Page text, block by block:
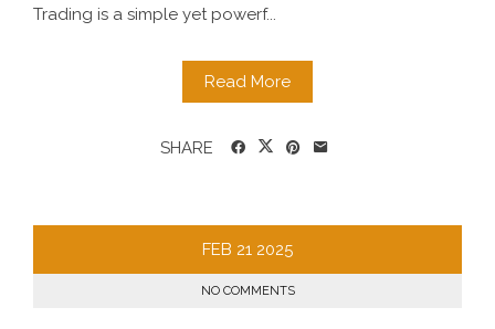
Trading is a simple yet powerf...
Read More
SHARE
FEB 21 2025
NO COMMENTS